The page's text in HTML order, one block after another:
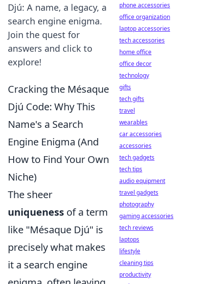
Djú: A name, a legacy, a
search engine enigma.
Join the quest for
answers and click to
explore!
Cracking the Mésaque
Djú Code: Why This
Name's a Search
Engine Enigma (And
How to Find Your Own
Niche)
The sheer
uniqueness of a term
like "Mésaque Djú" is
precisely what makes
it a search engine
phone accessories
office organization
laptop accessories
tech accessories
home office
office decor
technology
gifts
tech gifts
travel
wearables
car accessories
accessories
tech gadgets
tech tips
audio equipment
travel gadgets
photography
gaming accessories
tech reviews
laptops
lifestyle
cleaning tips
productivity